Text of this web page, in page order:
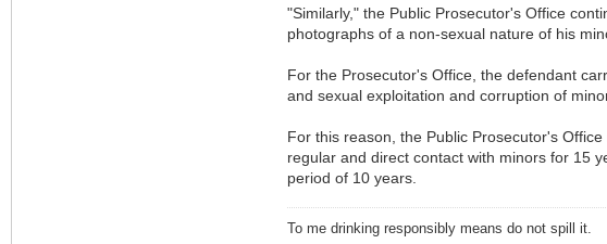
"Similarly," the Public Prosecutor's Office
photographs of a non-sexual nature of his
For the Prosecutor's Office, the defendant
and sexual exploitation and corruption of
For this reason, the Public Prosecutor's
regular and direct contact with minors for 15
period of 10 years.
To me drinking responsibly means do not spill it.